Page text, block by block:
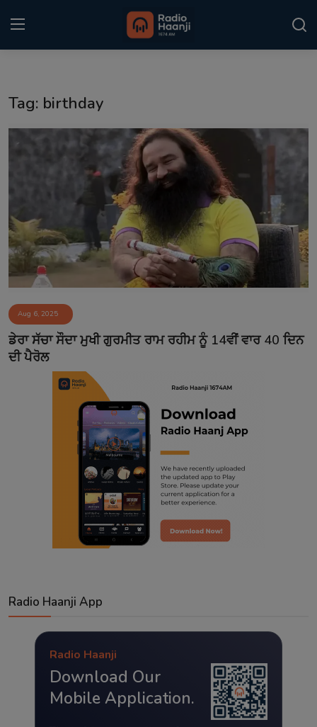
Punjabi Podcast
Sponsors
Matrimonial
Event
Contact
Tag: birthday
Aug 6, 2025
ਡੇਰਾ ਸੱਚਾ ਸੌਦਾ ਮੁਖੀ ਗੁਰਮੀਤ ਰਾਮ ਰਹੀਮ ਨੂੰ 14ਵੀਂ ਵਾਰ 40 ਦਿਨ
ਦੀ ਪੈਰੋਲ
Radio Haanji App
Radio Haanji
Download Our
Mobile Application.